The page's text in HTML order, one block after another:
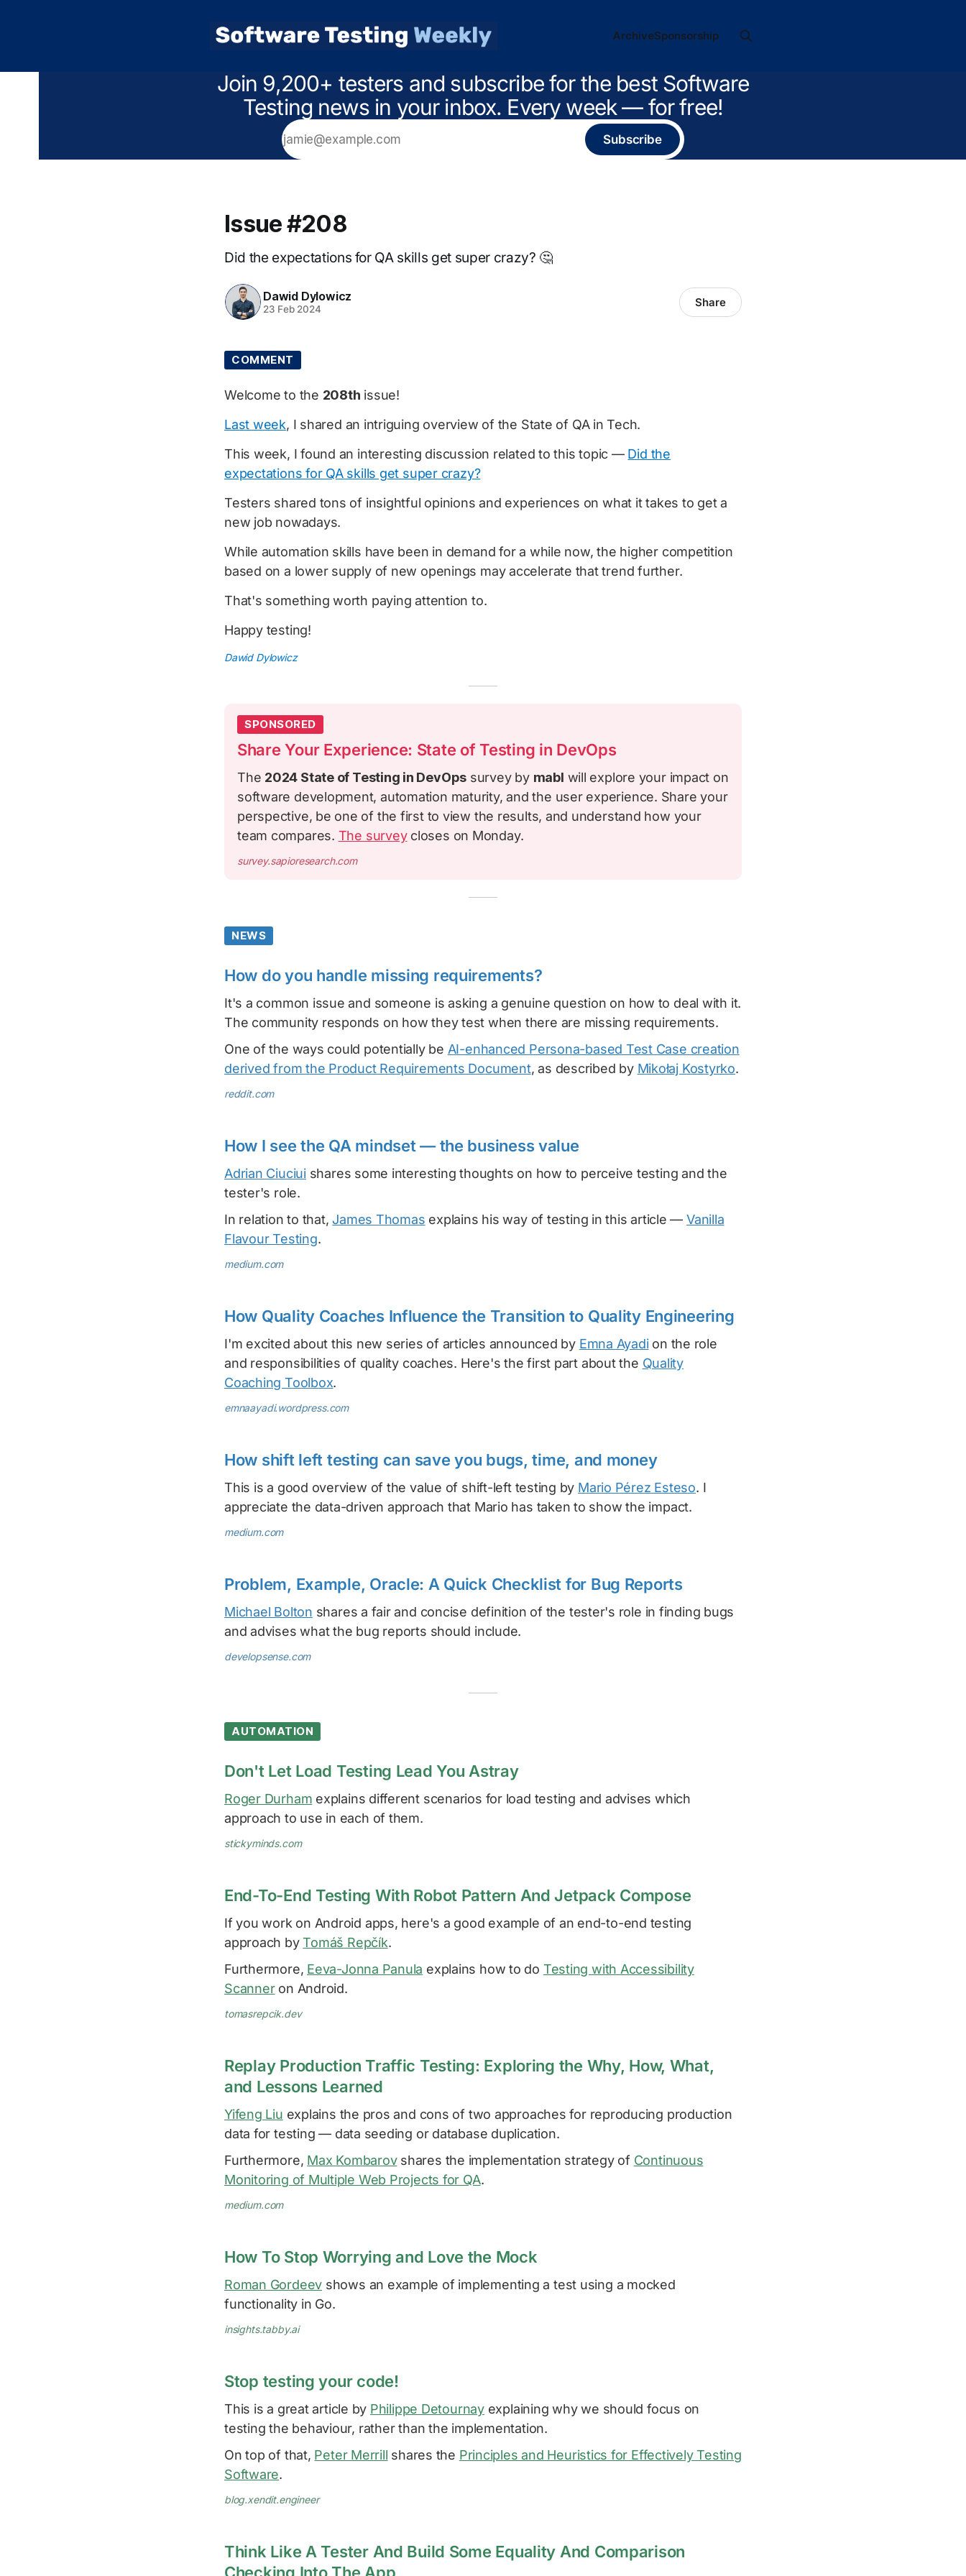
ArchiveSponsorship
Join 9,200+ testers and subscribe for the best Software
Testing news in your inbox. Every week — for free!
Subscribe
Issue #208
Did the expectations for QA skills get super crazy? 🤔
Dawid Dylowicz
23 Feb 2024 Share
COMMENT
Welcome to the 208th issue!
Last week, I shared an intriguing overview of the State of QA in Tech.
This week, I found an interesting discussion related to this topic — Did the
expectations for QA skills get super crazy?
Testers shared tons of insightful opinions and experiences on what it takes to get a
new job nowadays.
While automation skills have been in demand for a while now, the higher competition
based on a lower supply of new openings may accelerate that trend further.
That's something worth paying attention to.
Happy testing!
Dawid Dylowicz
SPONSORED
Share Your Experience: State of Testing in DevOps
The 2024 State of Testing in DevOps survey by mabl will explore your impact on
software development, automation maturity, and the user experience. Share your
perspective, be one of the first to view the results, and understand how your
team compares. The surveycloses on Monday.
survey.sapioresearch.com
NEWS
How do you handle missing requirements?
It's a common issue and someone is asking a genuine question on how to deal with it.
The community responds on how they test when there are missing requirements.
One of the ways could potentially be AI-enhanced Persona-based Test Case creation
derived from the Product Requirements Document, as described by Mikołaj Kostyrko.
reddit.com
How I see the QA mindset — the business value
Adrian Ciuciuishares some interesting thoughts on how to perceive testing and the
tester's role.
In relation to that, James Thomas explains his way of testing in this article —Vanilla
Flavour Testing.
medium.com
How Quality Coaches Influence the Transition to Quality Engineering
I'm excited about this new series of articles announced by Emna Ayadion the role
and responsibilities of quality coaches. Here's the first part about the Quality
Coaching Toolbox.
emnaayadi.wordpress.com
How shift left testing can save you bugs, time, and money
This is a good overview of the value of shift-left testing by Mario Pérez Esteso. I
appreciate the data-driven approach that Mario has taken to show the impact.
medium.com
Problem, Example, Oracle: A Quick Checklist for Bug Reports
Michael Bolton shares a fair and concise definition of the tester's role in finding bugs
and advises what the bug reports should include.
developsense.com
AUTOMATION
Don't Let Load Testing Lead You Astray
Roger Durham explains different scenarios for load testing and advises which
approach to use in each of them.
stickyminds.com
End-To-End Testing With Robot Pattern And Jetpack Compose
If you work on Android apps, here's a good example of an end-to-end testing
approach byTomáš Repčík.
Furthermore, Eeva-Jonna Panula explains how to do Testing with Accessibility
Scanneron Android.
tomasrepcik.dev
Replay Production Traffic Testing: Exploring the Why, How, What,
and Lessons Learned
Yifeng Liu explains the pros and cons of two approaches for reproducing production
data for testing — data seeding or database duplication.
Furthermore, Max Kombarovshares the implementation strategy of Continuous
Monitoring of Multiple Web Projects for QA.
medium.com
How To Stop Worrying and Love the Mock
Roman Gordeev shows an example of implementing a test using a mocked
functionality in Go.
insights.tabby.ai
Stop testing your code!
This is a great article by Philippe Detournayexplaining why we should focus on
testing the behaviour, rather than the implementation.
On top of that, Peter Merrill shares the Principles and Heuristics for Effectively Testing
Software.
blog.xendit.engineer
Think Like A Tester And Build Some Equality And Comparison